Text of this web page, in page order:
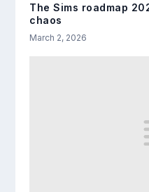
The Sims roadmap
chaos
March 2, 2026